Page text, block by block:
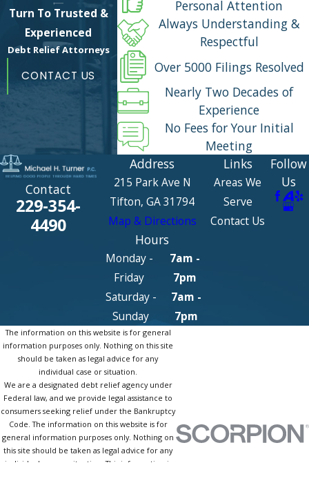
Turn To Trusted &
Experienced
Debt Relief Attorneys
CONTACT US
Personal Attention
Always Understanding &
Respectful
Over 5000 Filings Resolved
Nearly Two Decades of
Experience
No Fees for Your Initial
Meeting
Contact
229-354-
4490
Address
215 Park Ave N
Tifton, GA 31794
Map & Directions
Hours
Monday -
Friday
7am -
7pm
Saturday -
Sunday
7am -
7pm
Links
Areas We
Serve
Contact Us
Follow
Us
The information on this website is for general
information purposes only. Nothing on this site
should be taken as legal advice for any
individual case or situation.
We are a designated debt relief agency under
Federal law, and we provide legal assistance to
consumers seeking relief under the Bankruptcy
Code. The information on this website is for
general information purposes only. Nothing on
this site should be taken as legal advice for any
individual case or situation. This information is